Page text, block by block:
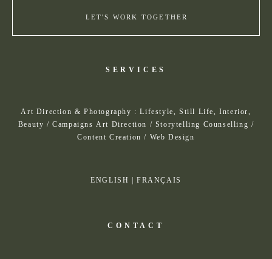
LET'S WORK TOGETHER
SERVICES
Art Direction & Photography : Lifestyle, Still Life, Interior,
Beauty / Campaigns Art Direction / Storytelling Counselling /
Content Creation / Web Design
ENGLISH |FRANÇAIS
CONTACT